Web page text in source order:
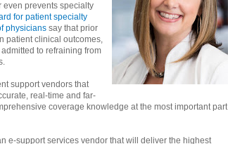
even prevents specialty
for patient specialty
physicians say that prior
patient clinical outcomes,
to refraining from
support vendors that
real-time and far-
coverage knowledge at the most important part
e-support services vendor that will deliver the highest